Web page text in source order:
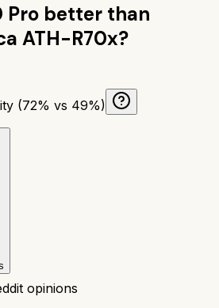
Pro better than
ATH-R70x?
(72% vs 49%)
opinions